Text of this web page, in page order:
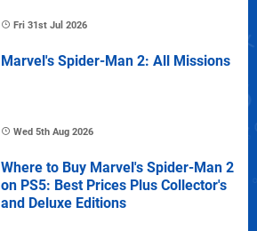
Fri 31st Jul 2026
Marvel's Spider-Man 2: All Missions
Wed 5th Aug 2026
Where to Buy Marvel's Spider-Man 2
on PS5: Best Prices Plus Collector's
and Deluxe Editions